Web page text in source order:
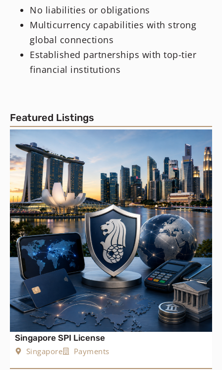
No liabilities or obligations
Multicurrency capabilities with strong
global connections
Established partnerships with top-tier
financial institutions
Featured Listings
Singapore SPI License
Singapore
Payments